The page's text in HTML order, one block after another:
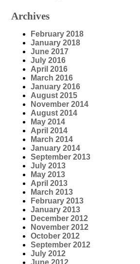
Archives
February 2018
January 2018
June 2017
July 2016
April 2016
March 2016
January 2016
August 2015
November 2014
August 2014
May 2014
April 2014
March 2014
January 2014
September 2013
July 2013
May 2013
April 2013
March 2013
February 2013
January 2013
December 2012
November 2012
October 2012
September 2012
July 2012
June 2012